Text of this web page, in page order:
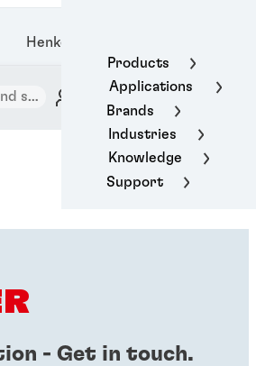
Products
Applications
Brands
Industries
Knowledge
Support
Henkel Adhesive Technologies
- Get in touch.